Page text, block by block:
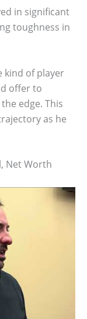
in significant
toughness in
kind of player
offer to
edge. This
as he
Net Worth